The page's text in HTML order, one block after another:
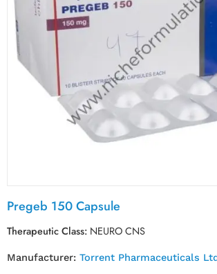
Pregeb 150 Capsule
Therapeutic Class: NEURO CNS
Manufacturer: Torrent Pharmaceuticals